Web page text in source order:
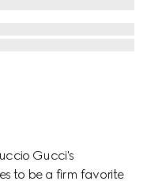
Gucci's
to be a firm favorite